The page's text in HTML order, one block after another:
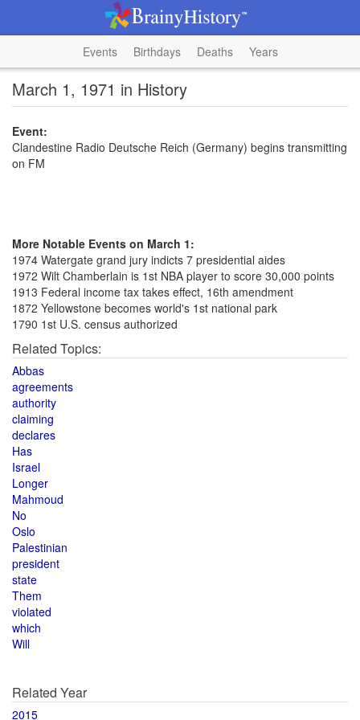
Events Birthdays Deaths Years
March 1, 1971 in History
Event:
Clandestine Radio Deutsche Reich (Germany) begins transmitting
on FM
More Notable Events on March 1:
1974 Watergate grand jury indicts 7 presidential aides
1972 Wilt Chamberlain is 1st NBA player to score 30,000 points
1913 Federal income tax takes effect, 16th amendment
1872 Yellowstone becomes world's 1st national park
1790 1st U.S. census authorized
Related Topics:
Abbas
agreements
authority
claiming
declares
Has
Israel
Longer
Mahmoud
No
Oslo
Palestinian
president
state
Them
violated
which
Will
Related Year
2015